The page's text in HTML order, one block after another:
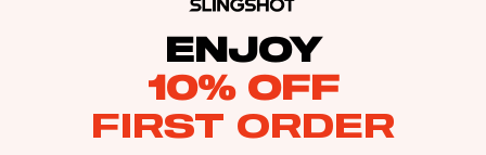
ENJOY
10% OFF
FIRST ORDER